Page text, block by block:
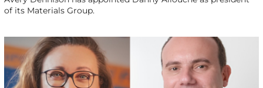
of its Materials Group.